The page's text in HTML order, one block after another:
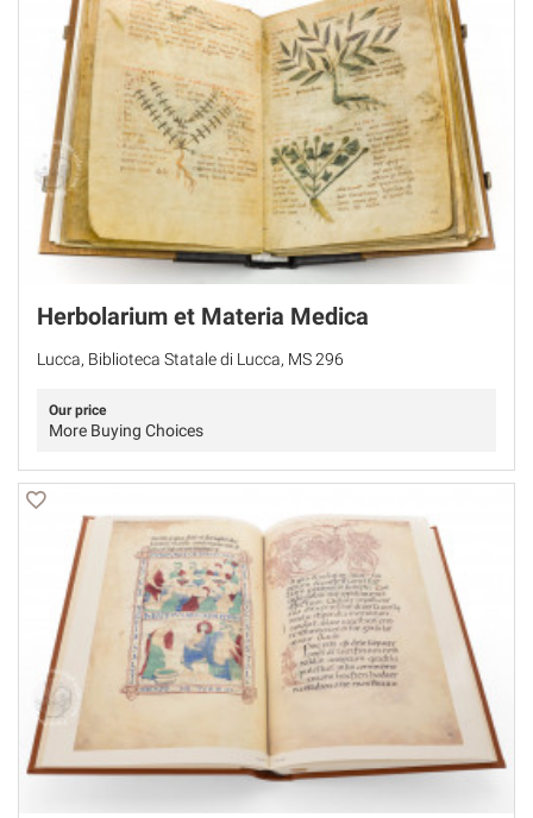
Herbolarium et Materia Medica
Lucca, Biblioteca Statale di Lucca, MS 296
Our price
More Buying Choices